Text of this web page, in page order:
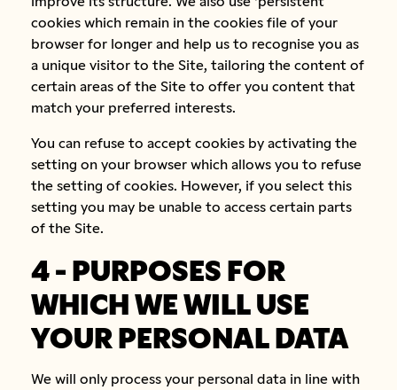
cookies which remain in the cookies file of your
browser for longer and help us to recognise you as
a unique visitor to the Site, tailoring the content of
certain areas of the Site to offer you content that
match your preferred interests.
You can refuse to accept cookies by activating the
setting on your browser which allows you to refuse
the setting of cookies. However, if you select this
setting you may be unable to access certain parts
of the Site.
4 - PURPOSES FOR
WHICH WE WILL USE
YOUR PERSONAL DATA
We will only process your personal data in line with